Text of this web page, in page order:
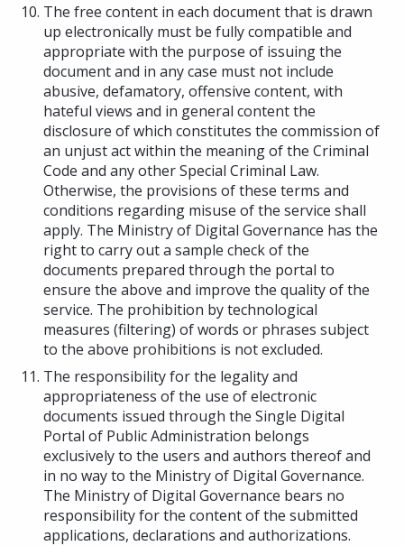
The free content in each document that is drawn
up electronically must be fully compatible and
appropriate with the purpose of issuing the
document and in any case must not include
abusive, defamatory, offensive content, with
hateful views and in general content the
disclosure of which constitutes the commission of
an unjust act within the meaning of the Criminal
Code and any other Special Criminal Law.
Otherwise, the provisions of these terms and
conditions regarding misuse of the service shall
apply. The Ministry of Digital Governance has the
right to carry out a sample check of the
documents prepared through the portal to
ensure the above and improve the quality of the
service. The prohibition by technological
measures (filtering) of words or phrases subject
to the above prohibitions is not excluded.
The responsibility for the legality and
appropriateness of the use of electronic
documents issued through the Single Digital
Portal of Public Administration belongs
exclusively to the users and authors thereof and
in no way to the Ministry of Digital Governance.
The Ministry of Digital Governance bears no
responsibility for the content of the submitted
applications, declarations and authorizations.